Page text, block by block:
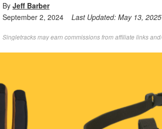
By Jeff Barber
September 2, 2024
Last Updated: May 13, 2025
Singletracks may earn commissions from affiliate links